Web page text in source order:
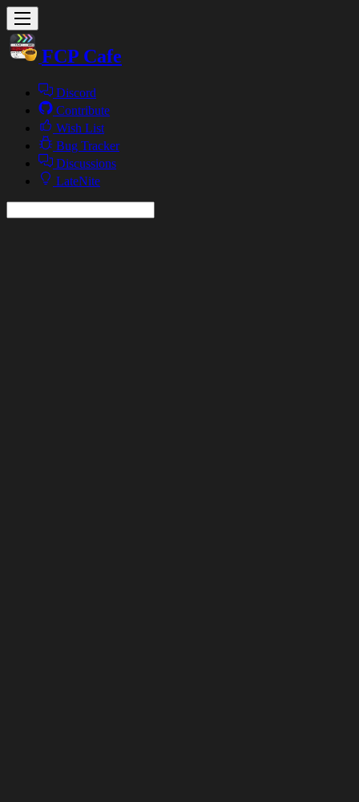
FCP Cafe
Discord
Contribute
Wish List
Bug Tracker
Discussions
LateNite